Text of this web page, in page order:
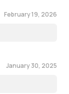
February 19, 2026
January 30, 2025